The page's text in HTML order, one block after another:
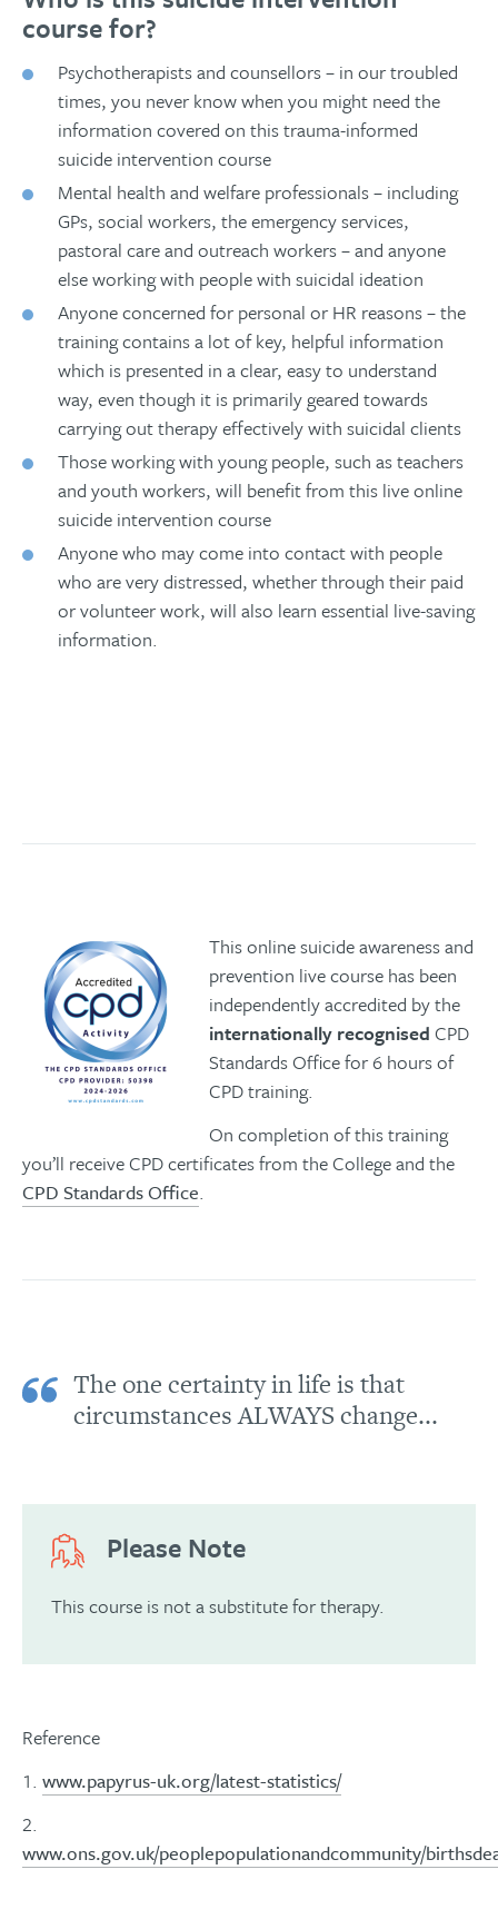
course for?
Psychotherapists and counsellors – in our troubled
times, you never know when you might need the
information covered on this trauma-informed
suicide intervention course
Mental health and welfare professionals – including
GPs, social workers, the emergency services,
pastoral care and outreach workers – and anyone
else working with people with suicidal ideation
Anyone concerned for personal or HR reasons – the
training contains a lot of key, helpful information
which is presented in a clear, easy to understand
way, even though it is primarily geared towards
carrying out therapy effectively with suicidal clients
Those working with young people, such as teachers
and youth workers, will benefit from this live online
suicide intervention course
Anyone who may come into contact with people
who are very distressed, whether through their paid
or volunteer work, will also learn essential live-saving
information.
This online suicide awareness and
prevention live course has been
independently accredited by the
internationally recognised CPD
Standards Office for 6 hours of
CPD training.
On completion of this training
you’ll receive CPD certificates from the College and the
CPD Standards Office.
The one certainty in life is that
circumstances ALWAYS change...
Please Note
This course is not a substitute for therapy.
Reference
1. www.papyrus-uk.org/latest-statistics/
2.
www.ons.gov.uk/peoplepopulationandcommunity/